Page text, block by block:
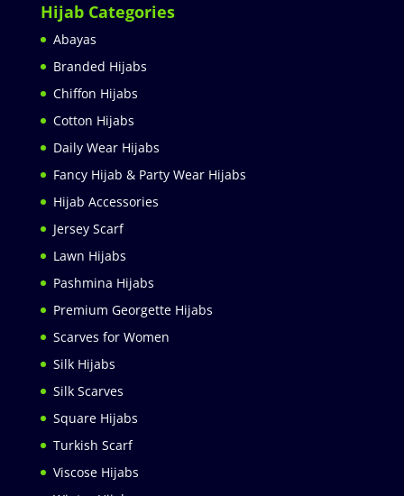
Hijab Categories
Abayas
Branded Hijabs
Chiffon Hijabs
Cotton Hijabs
Daily Wear Hijabs
Fancy Hijab & Party Wear Hijabs
Hijab Accessories
Jersey Scarf
Lawn Hijabs
Pashmina Hijabs
Premium Georgette Hijabs
Scarves for Women
Silk Hijabs
Silk Scarves
Square Hijabs
Turkish Scarf
Viscose Hijabs